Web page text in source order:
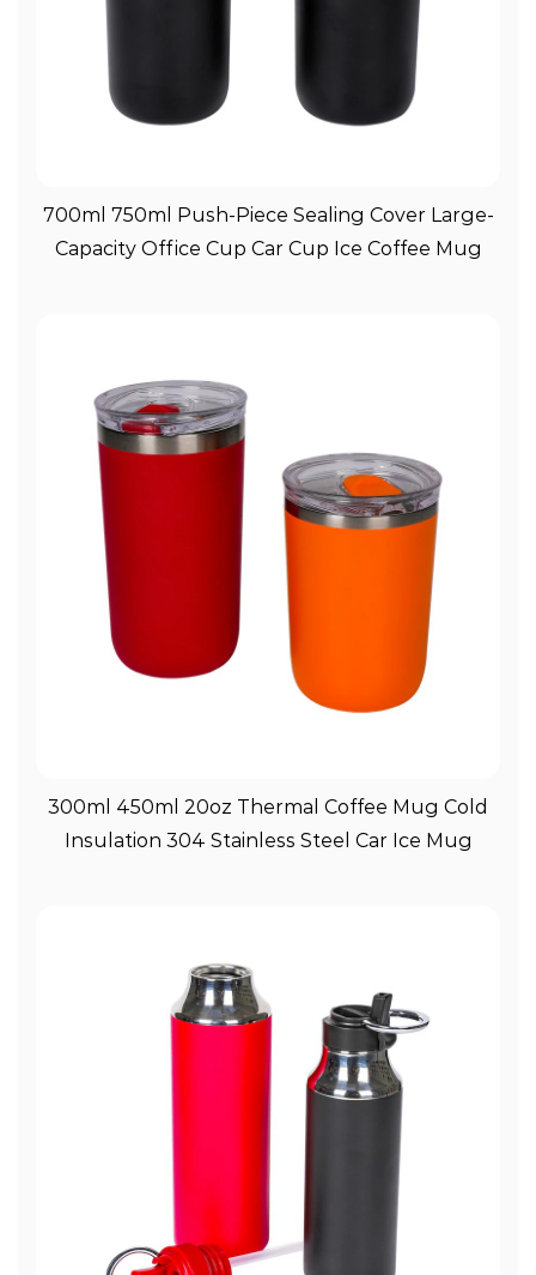
View More
700ml 750ml Push-Piece Sealing Cover Large-
Capacity Office Cup Car Cup Ice Coffee Mug
View More
300ml 450ml 20oz Thermal Coffee Mug Cold
Insulation 304 Stainless Steel Car Ice Mug